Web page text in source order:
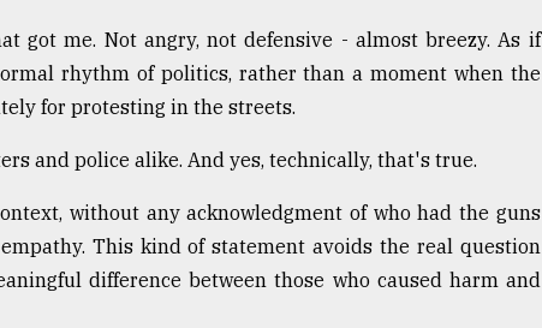
got me. Not angry, not defensive - almost breezy. As if
rhythm of politics, rather than a moment when the
for protesting in the streets.
and police alike. And yes, technically, that's true.
without any acknowledgment of who had the guns
This kind of statement avoids the real question
difference between those who caused harm and